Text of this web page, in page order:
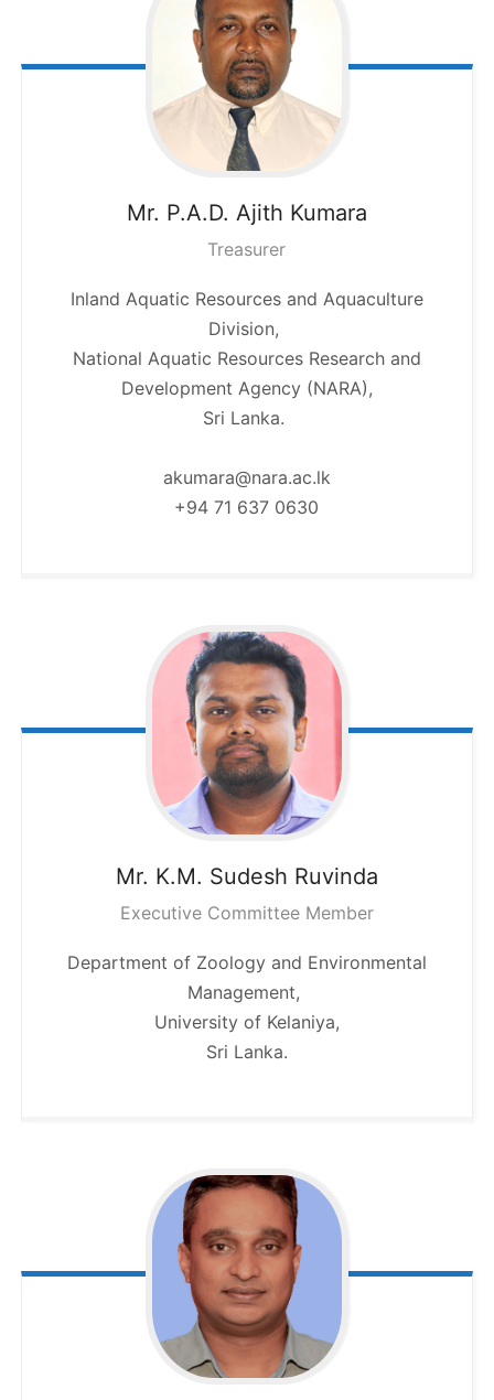
Mr. P.A.D. Ajith Kumara
Treasurer
Inland Aquatic Resources and Aquaculture
Division,
National Aquatic Resources Research and
Development Agency (NARA),
Sri Lanka.
akumara@nara.ac.lk
+94 71 637 0630
Mr. K.M. Sudesh Ruvinda
Executive Committee Member
Department of Zoology and Environmental
Management,
University of Kelaniya,
Sri Lanka.